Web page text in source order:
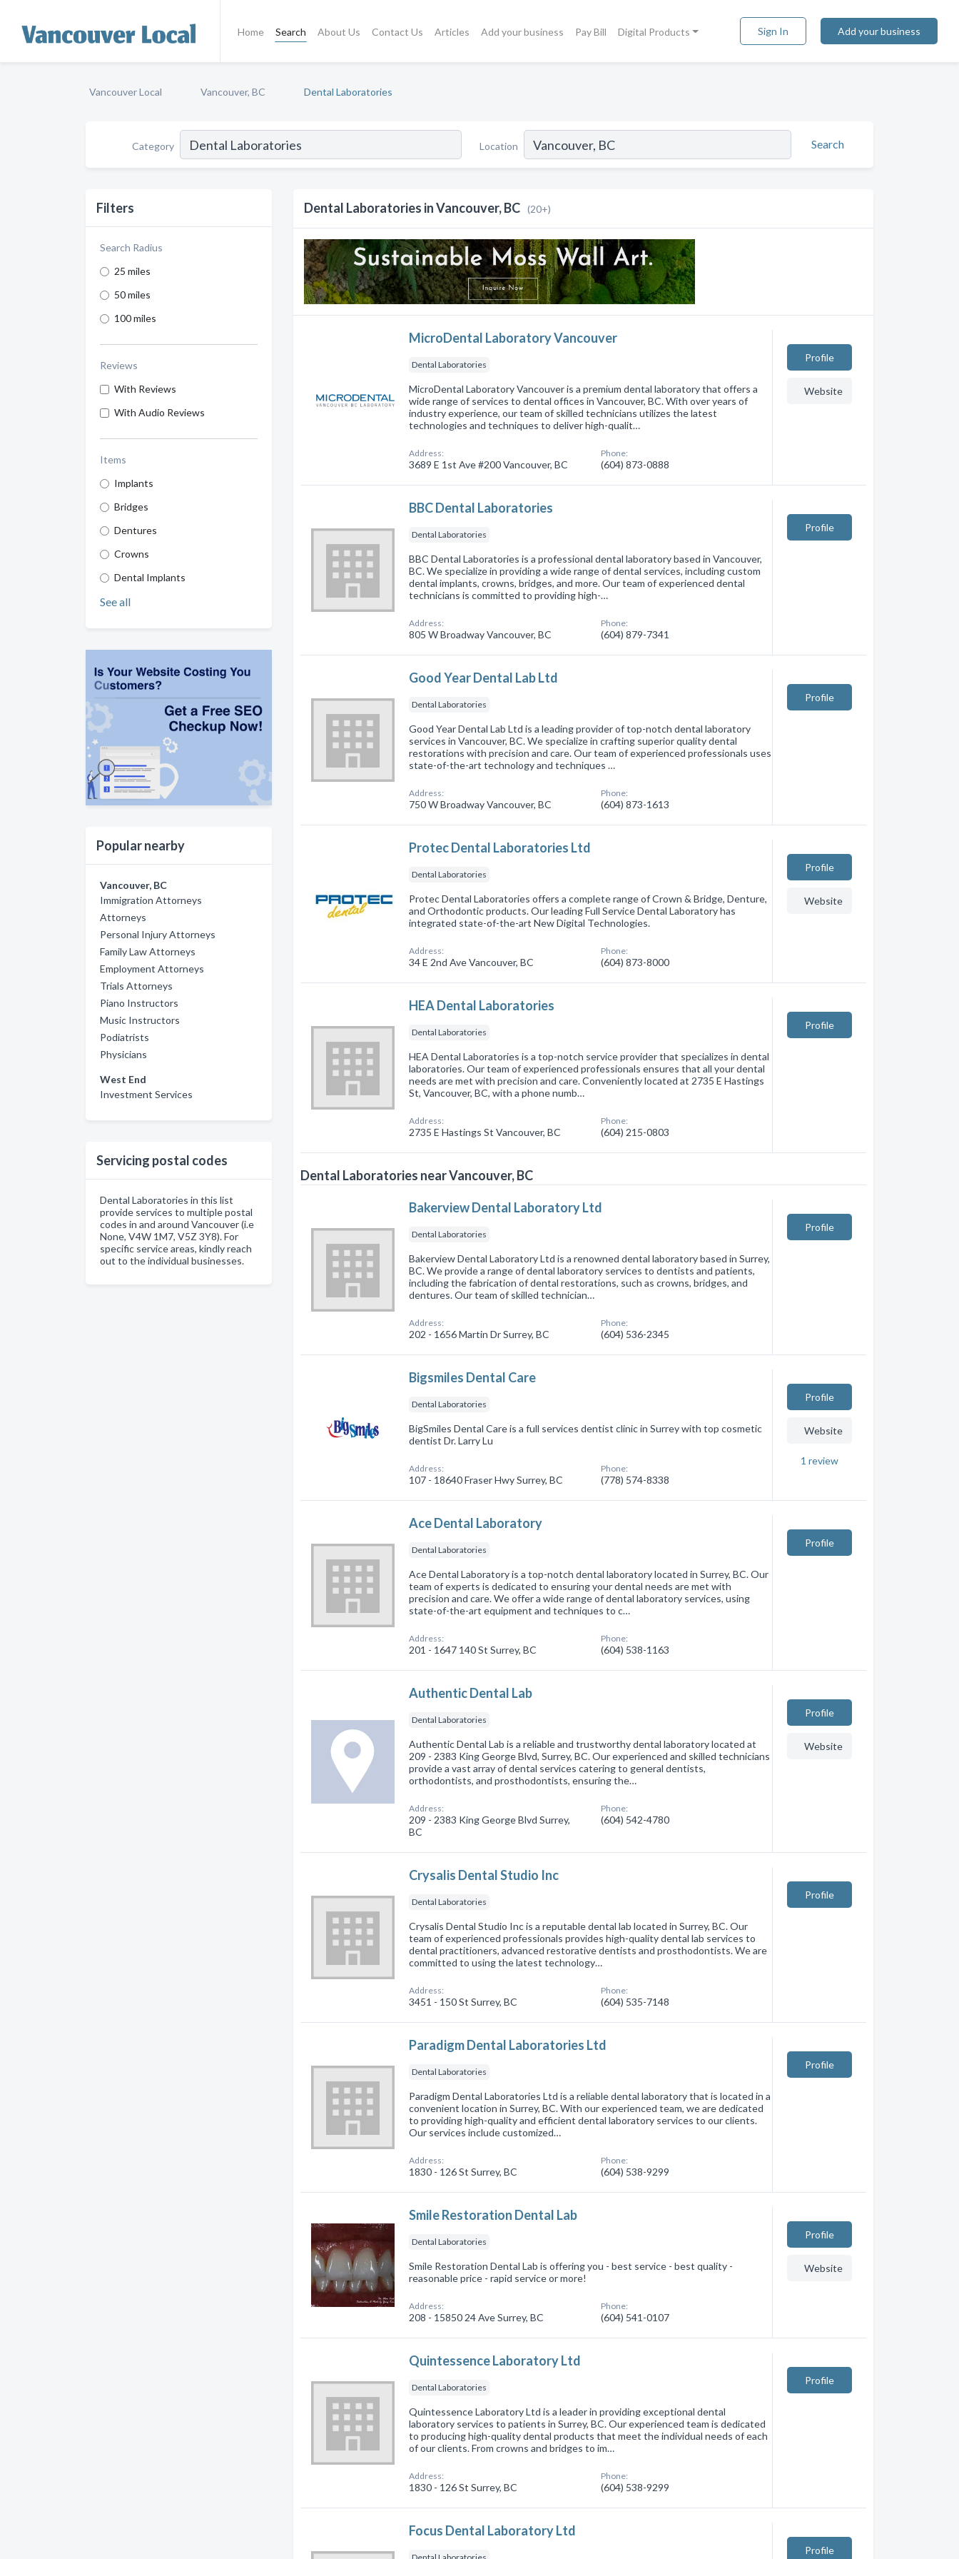
Home Search About Us Contact Us Articles Add your business Pay Bill Digital Products Sign In Add your business
Vancouver Local Vancouver, BC Dental Laboratories
Category Location Search
Filters
Search Radius
25 miles
50 miles
100 miles
Reviews
With Reviews
With Audio Reviews
Items
Implants
Bridges
Dentures
Crowns
Dental Implants
See all
Popular nearby
Vancouver, BC
Immigration Attorneys
Attorneys
Personal Injury Attorneys
Family Law Attorneys
Employment Attorneys
Trials Attorneys
Piano Instructors
Music Instructors
Podiatrists
Physicians
West End
Investment Services
Servicing postal codes
Dental Laboratories in this list
provide services to multiple postal
codes in and around Vancouver (i.e
None, V4W 1M7, V5Z 3Y8). For
specific service areas, kindly reach
out to the individual businesses.
Dental Laboratories in Vancouver, BC (20+)
MicroDental Laboratory Vancouver
Dental Laboratories
MicroDental Laboratory Vancouver is a premium dental laboratory that offers a
wide range of services to dental offices in Vancouver, BC. With over years of
industry experience, our team of skilled technicians utilizes the latest
technologies and techniques to deliver high-qualit…
Address:
3689 E 1st Ave #200 Vancouver, BC
Phone:
(604) 873-0888
Profile
Website
BBC Dental Laboratories
Dental Laboratories
BBC Dental Laboratories is a professional dental laboratory based in Vancouver,
BC. We specialize in providing a wide range of dental services, including custom
dental implants, crowns, bridges, and more. Our team of experienced dental
technicians is committed to providing high-…
Address:
805 W Broadway Vancouver, BC
Phone:
(604) 879-7341
Profile
Good Year Dental Lab Ltd
Dental Laboratories
Good Year Dental Lab Ltd is a leading provider of top-notch dental laboratory
services in Vancouver, BC. We specialize in crafting superior quality dental
restorations with precision and care. Our team of experienced professionals uses
state-of-the-art technology and techniques …
Address:
750 W Broadway Vancouver, BC
Phone:
(604) 873-1613
Profile
Protec Dental Laboratories Ltd
Dental Laboratories
Protec Dental Laboratories offers a complete range of Crown & Bridge, Denture,
and Orthodontic products. Our leading Full Service Dental Laboratory has
integrated state-of-the-art New Digital Technologies.
Address:
34 E 2nd Ave Vancouver, BC
Phone:
(604) 873-8000
Profile
Website
HEA Dental Laboratories
Dental Laboratories
HEA Dental Laboratories is a top-notch service provider that specializes in dental
laboratories. Our team of experienced professionals ensures that all your dental
needs are met with precision and care. Conveniently located at 2735 E Hastings
St, Vancouver, BC, with a phone numb…
Address:
2735 E Hastings St Vancouver, BC
Phone:
(604) 215-0803
Profile
Dental Laboratories near Vancouver, BC
Bakerview Dental Laboratory Ltd
Dental Laboratories
Bakerview Dental Laboratory Ltd is a renowned dental laboratory based in Surrey,
BC. We provide a range of dental laboratory services to dentists and patients,
including the fabrication of dental restorations, such as crowns, bridges, and
dentures. Our team of skilled technician…
Address:
202 - 1656 Martin Dr Surrey, BC
Phone:
(604) 536-2345
Profile
Bigsmiles Dental Care
Dental Laboratories
BigSmiles Dental Care is a full services dentist clinic in Surrey with top cosmetic
dentist Dr. Larry Lu
Address:
107 - 18640 Fraser Hwy Surrey, BC
Phone:
(778) 574-8338
Profile
Website
1 review
Ace Dental Laboratory
Dental Laboratories
Ace Dental Laboratory is a top-notch dental laboratory located in Surrey, BC. Our
team of experts is dedicated to ensuring your dental needs are met with
precision and care. We offer a wide range of dental laboratory services, using
state-of-the-art equipment and techniques to c…
Address:
201 - 1647 140 St Surrey, BC
Phone:
(604) 538-1163
Profile
Authentic Dental Lab
Dental Laboratories
Authentic Dental Lab is a reliable and trustworthy dental laboratory located at
209 - 2383 King George Blvd, Surrey, BC. Our experienced and skilled technicians
provide a vast array of dental services catering to general dentists,
orthodontists, and prosthodontists, ensuring the…
Address:
209 - 2383 King George Blvd Surrey,
BC
Phone:
(604) 542-4780
Profile
Website
Crysalis Dental Studio Inc
Dental Laboratories
Crysalis Dental Studio Inc is a reputable dental lab located in Surrey, BC. Our
team of experienced professionals provides high-quality dental lab services to
dental practitioners, advanced restorative dentists and prosthodontists. We are
committed to using the latest technology…
Address:
3451 - 150 St Surrey, BC
Phone:
(604) 535-7148
Profile
Paradigm Dental Laboratories Ltd
Dental Laboratories
Paradigm Dental Laboratories Ltd is a reliable dental laboratory that is located in a
convenient location in Surrey, BC. With our experienced team, we are dedicated
to providing high-quality and efficient dental laboratory services to our clients.
Our services include customized…
Address:
1830 - 126 St Surrey, BC
Phone:
(604) 538-9299
Profile
Smile Restoration Dental Lab
Dental Laboratories
Smile Restoration Dental Lab is offering you - best service - best quality -
reasonable price - rapid service or more!
Address:
208 - 15850 24 Ave Surrey, BC
Phone:
(604) 541-0107
Profile
Website
Quintessence Laboratory Ltd
Dental Laboratories
Quintessence Laboratory Ltd is a leader in providing exceptional dental
laboratory services to patients in Surrey, BC. Our experienced team is dedicated
to producing high-quality dental products that meet the individual needs of each
of our clients. From crowns and bridges to im…
Address:
1830 - 126 St Surrey, BC
Phone:
(604) 538-9299
Profile
Focus Dental Laboratory Ltd
Profile